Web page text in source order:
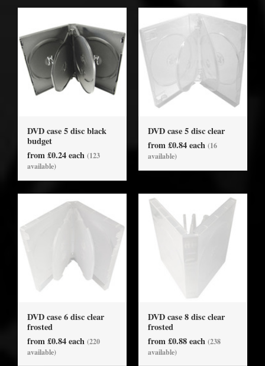
DVD case 5 disc black
budget
from £0.24 each (123
available)
DVD case 5 disc clear
from £0.84 each (16
available)
DVD case 6 disc clear
frosted
from £0.84 each (220
available)
DVD case 8 disc clear
frosted
from £0.88 each (238
available)